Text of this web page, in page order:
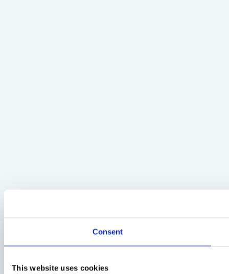
Consent
This website uses cookies